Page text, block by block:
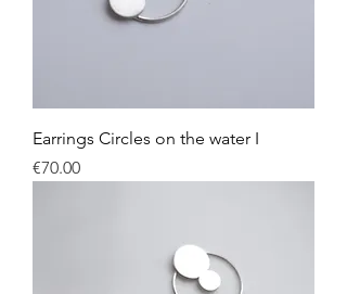
Earrings Circles on the water I
Price
€70.00